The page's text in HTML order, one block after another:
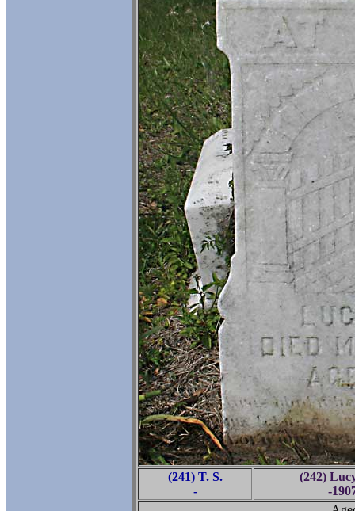
(241) T. S.
-
(242)
-